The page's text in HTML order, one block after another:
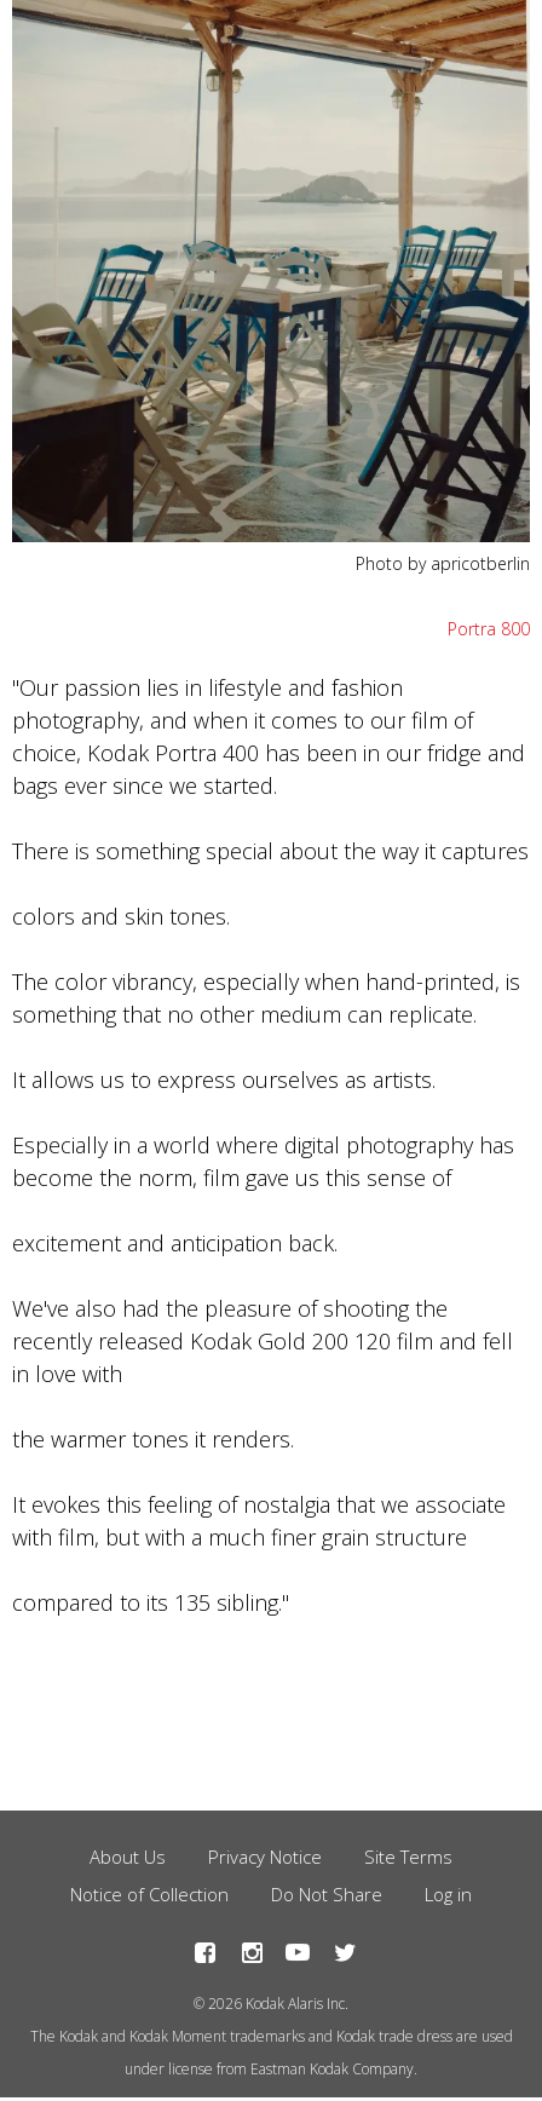
Photo by apricotberlin
Portra 800
"Our passion lies in lifestyle and fashion
photography, and when it comes to our film of
choice, Kodak Portra 400 has been in our fridge and
bags ever since we started.
There is something special about the way it captures
colors and skin tones.
The color vibrancy, especially when hand-printed, is
something that no other medium can replicate.
It allows us to express ourselves as artists.
Especially in a world where digital photography has
become the norm, film gave us this sense of
excitement and anticipation back.
We've also had the pleasure of shooting the
recently released Kodak Gold 200 120 film and fell
in love with
the warmer tones it renders.
It evokes this feeling of nostalgia that we associate
with film, but with a much finer grain structure
compared to its 135 sibling."
Footer
Menu
About Us Privacy Notice
Site Terms
Notice of Collection
Do Not Share Log in
© 2026 Kodak Alaris Inc.
The Kodak and Kodak Moment trademarks and Kodak trade dress are used
under license from Eastman Kodak Company.